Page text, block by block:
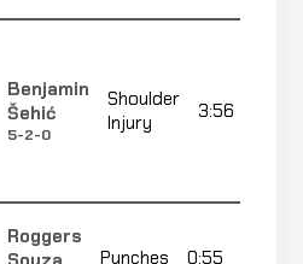
Benjamin
Šehić
5-2-0
Shoulder
Injury
3:56
Roggers
Punches 0:55